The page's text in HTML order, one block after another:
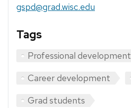
gspd@grad.wisc.edu
Tags
Professional development
Career development
Grad students